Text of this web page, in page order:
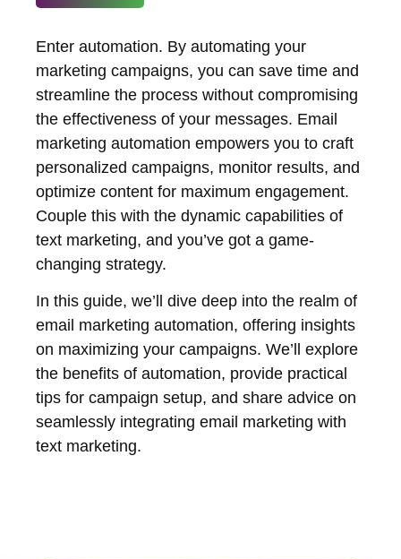
Enter automation. By automating your
marketing campaigns, you can save time and
streamline the process without compromising
the effectiveness of your messages. Email
marketing automation empowers you to craft
personalized campaigns, monitor results, and
optimize content for maximum engagement.
Couple this with the dynamic capabilities of
text marketing, and you’ve got a game-
changing strategy.
In this guide, we’ll dive deep into the realm of
email marketing automation, offering insights
on maximizing your campaigns. We’ll explore
the benefits of automation, provide practical
tips for campaign setup, and share advice on
seamlessly integrating email marketing with
text marketing.